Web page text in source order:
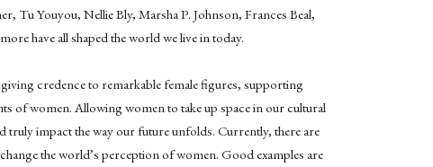
Tu Youyou, Nellie Bly, Marsha P. Johnson, Frances Beal,
have all shaped the world we live in today.
credence to remarkable female figures, supporting
of women. Allowing women to take up space in our cultural
truly impact the way our future unfolds. Currently, there are
the world’s perception of women. Good examples are